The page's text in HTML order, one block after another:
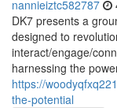
nannieiztc582787
DK7 presents a
designed to
interact/engage/
harnessing the
https://
the-potential